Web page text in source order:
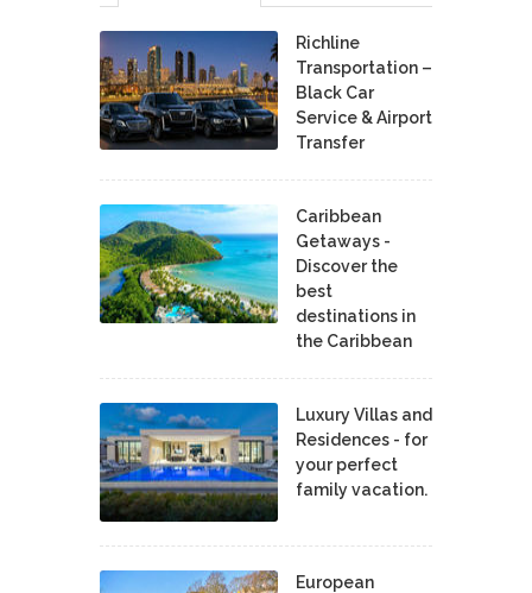
Richline
Transportation –
Black Car
Service & Airport
Transfer
Caribbean
Getaways -
Discover the
best
destinations in
the Caribbean
Luxury Villas and
Residences - for
your perfect
family vacation.
European